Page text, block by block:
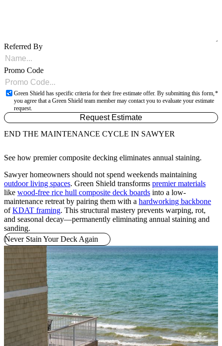
Referred By
Promo Code
Green Shield has specific criteria for their free estimate offer. By submitting this form,
you agree that a Green Shield team member may contact you to evaluate your estimate
request.
Request Estimate
END THE MAINTENANCE CYCLE IN SAWYER
See how premier composite decking eliminates annual staining.
Sawyer homeowners should not spend weekends maintaining
outdoor living spaces. Green Shield transforms premier materials
like wood-free rice hull composite deck boards into a low-
maintenance retreat by pairing them with a hardworking backbone
ofKDAT framing. This structural mastery prevents warping, rot,
and seasonal decay—permanently eliminating annual staining and
sanding.
Never Stain Your Deck Again